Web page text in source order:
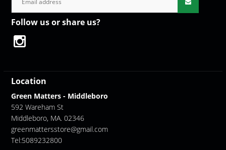
Follow us or share us?
Location
Green Matters - Middleboro
592 Wareham St
Middleboro, MA. 02346
greenmattersstore@gmail.com
Tel:5089232800